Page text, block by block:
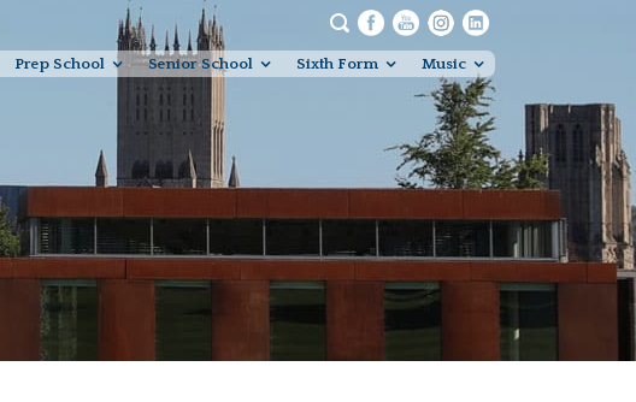
Prep School Senior School Sixth Form Music